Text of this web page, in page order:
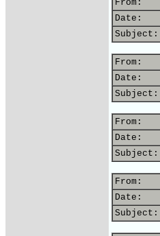
From:
Date:
Subject:
From:
Date:
Subject:
From:
Date:
Subject:
From:
Date:
Subject: